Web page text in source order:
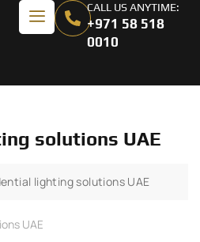
CALL US ANYTIME:
+971 58 518
0010
solutions UAE
lighting solutions UAE